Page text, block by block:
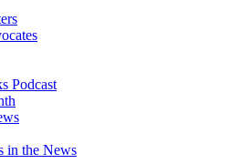
Podcast
in the News